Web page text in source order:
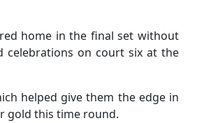
home in the final set without
celebrations on court six at the
helped give them the edge in
gold this time round.